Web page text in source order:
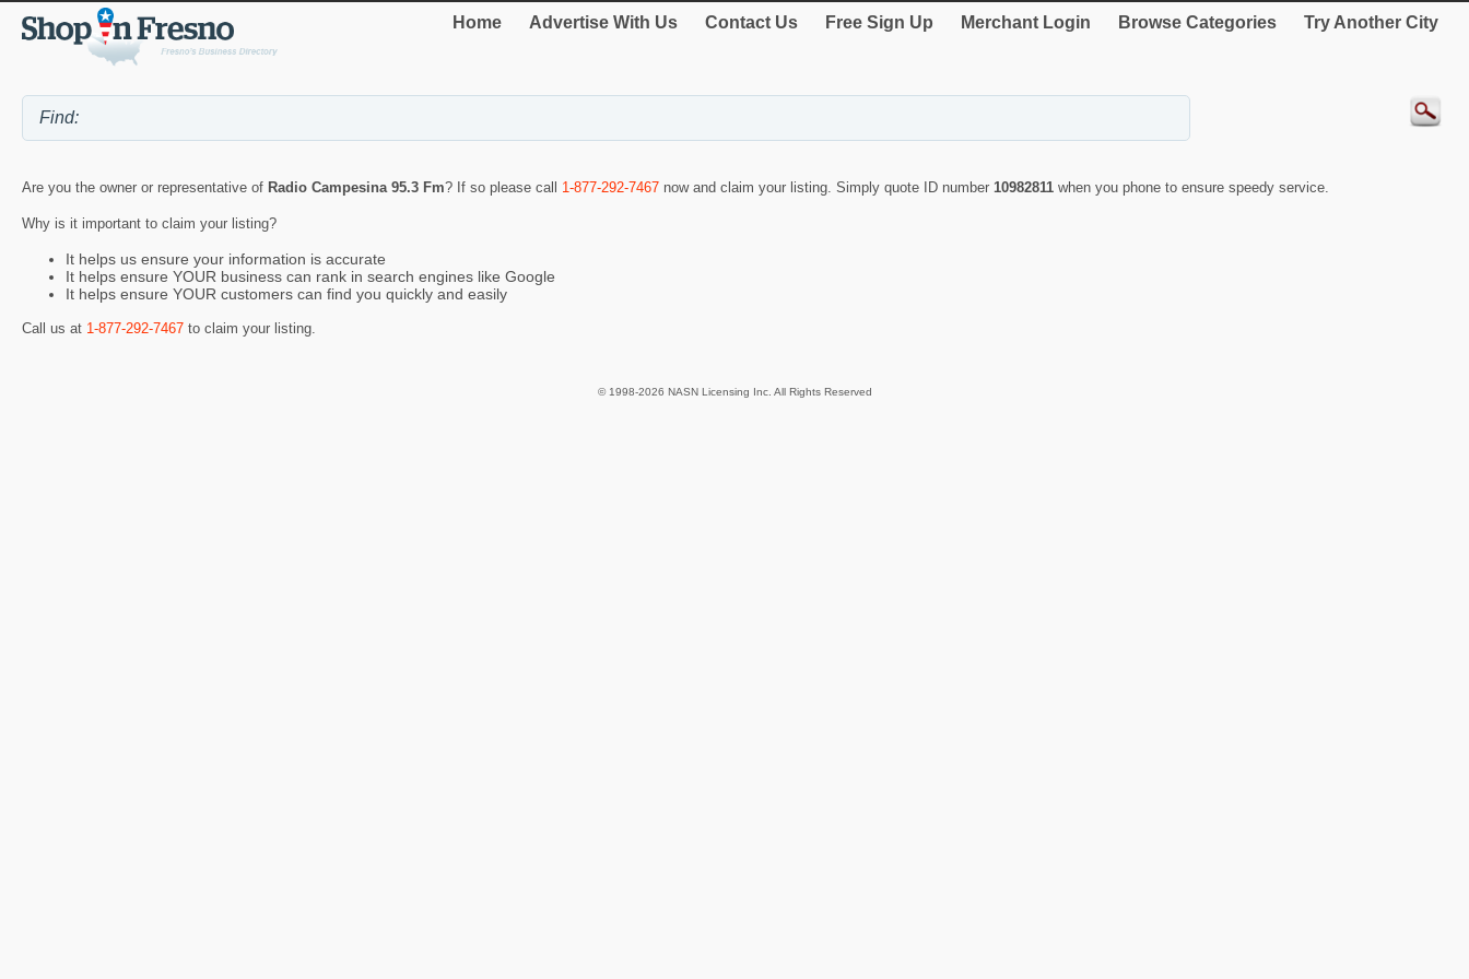
Home Advertise With Us Contact Us Free Sign Up Merchant Login Browse Categories Try Another City
Are you the owner or representative of Radio Campesina 95.3 Fm? If so please call 1-877-292-7467 now and claim your listing. Simply quote ID number 10982811 when you phone to ensure speedy service.
Why is it important to claim your listing?
It helps us ensure your information is accurate
It helps ensure YOUR business can rank in search engines like Google
It helps ensure YOUR customers can find you quickly and easily
Call us at 1-877-292-7467 to claim your listing.
© 1998-2026 NASN Licensing Inc. All Rights Reserved